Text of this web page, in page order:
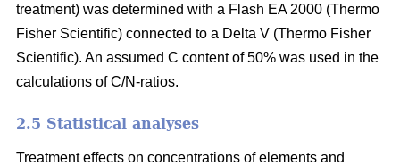
treatment) was determined with a Flash EA 2000 (Thermo
Fisher Scientific) connected to a Delta V (Thermo Fisher
Scientific). An assumed C content of 50% was used in the
calculations of C/N-ratios.
2.5 Statistical analyses
Treatment effects on concentrations of elements and